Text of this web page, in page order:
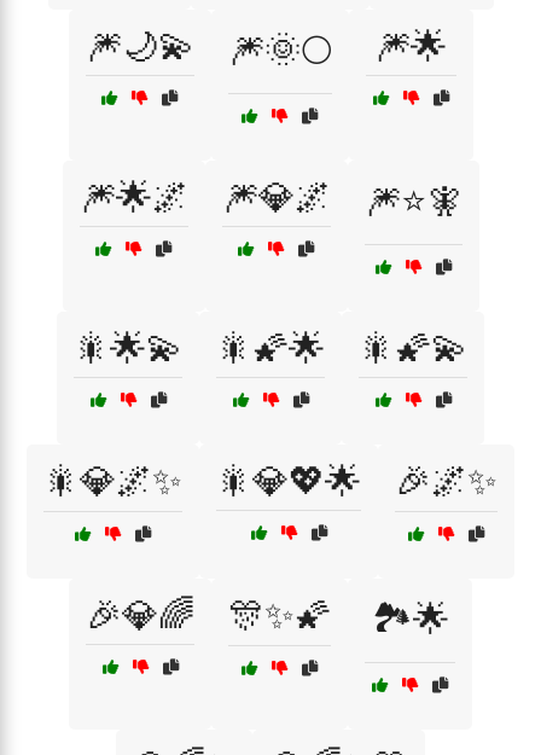
🎆🌙💫 🎆🌞🌕 🎆🌟
🎆🌟🌌 🎆💎🌌 🎆⭐🧚
🎇🌟💫 🎇🌠🌟 🎇🌠💫
🎇💎🌌✨ 🎇💎💖🌟 🎉🌌✨
🎉💎🌈 🎊✨🌠 🏞️🌟